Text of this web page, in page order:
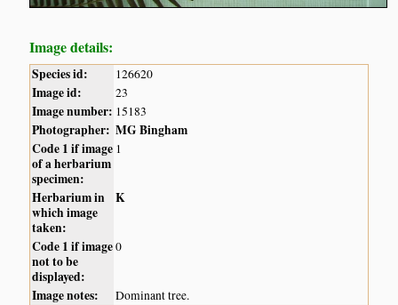
Image details:
Species id: 126620
Image id: 23
Image number: 15183
Photographer: MG Bingham
Code 1 if image
of a herbarium
specimen:
1
Herbarium in
which image
taken:
K
Code 1 if image
not to be
displayed:
0
Image notes: Dominant tree.